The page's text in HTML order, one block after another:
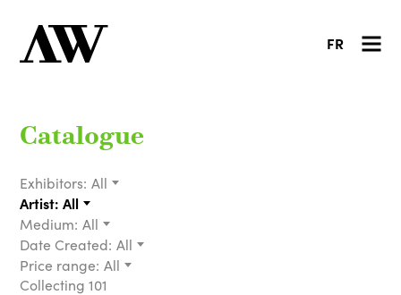
FR
Catalogue
Exhibitors: All
Artist: All
Medium: All
Date Created: All
Price range: All
Collecting 101